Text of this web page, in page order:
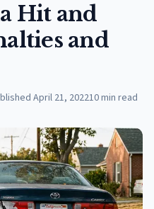
Hit and
and
April 21, 202210min read